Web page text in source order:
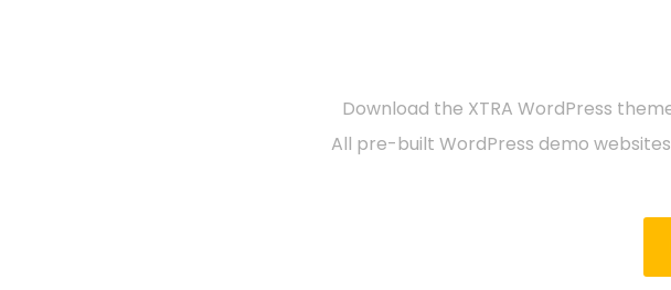
Ready
Download the XTRA WordPress
All pre-built WordPress demo